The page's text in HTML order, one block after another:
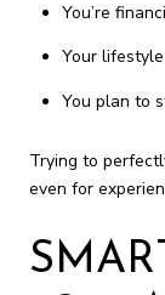
You’re
Your
You plan to
Trying to
even for